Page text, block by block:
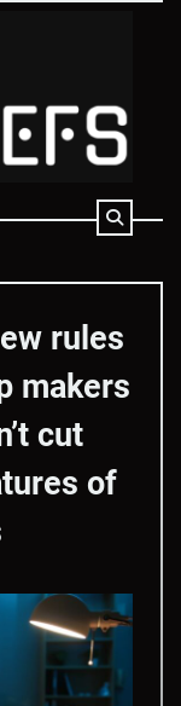
rules
makers
cut
of